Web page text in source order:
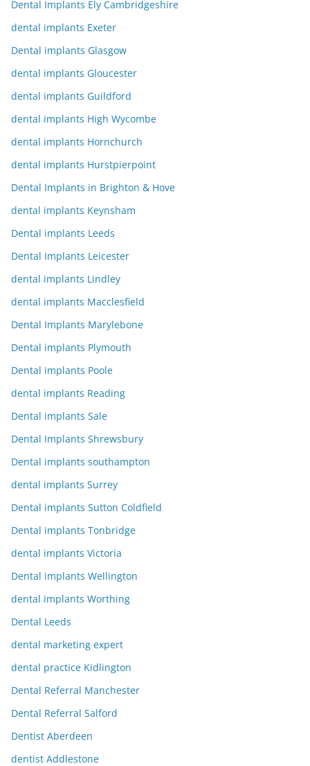
Dental Implants Ely Cambridgeshire
dental implants Exeter
Dental implants Glasgow
dental implants Gloucester
dental implants Guildford
dental implants High Wycombe
dental implants Hornchurch
dental implants Hurstpierpoint
Dental Implants in Brighton & Hove
dental implants Keynsham
Dental implants Leeds
Dental Implants Leicester
dental implants Lindley
dental implants Macclesfield
Dental Implants Marylebone
Dental implants Plymouth
Dental implants Poole
dental implants Reading
Dental implants Sale
Dental Implants Shrewsbury
Dental implants southampton
dental implants Surrey
Dental implants Sutton Coldfield
Dental implants Tonbridge
dental implants Victoria
Dental implants Wellington
dental implants Worthing
Dental Leeds
dental marketing expert
dental practice Kidlington
Dental Referral Manchester
Dental Referral Salford
Dentist Aberdeen
dentist Addlestone